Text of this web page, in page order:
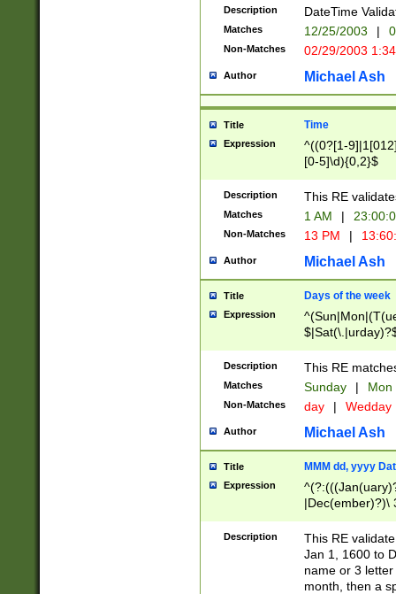
(?:0?[1-
9]|[2-
{0,2}(\
Description DateTime
Matches 12/25/2003 |
Non-Matches 02/29/2003
Author Michael Ash
Title Time
Expression
^((0?[1-
[0-5]\d){0,2}$
Description This RE
Matches 1 AM |
Non-Matches 13 PM |
Author Michael Ash
Title Days of the week
Expression
Description This RE
Matches Sunday | Mon
Non-Matches day | Wedday
Author Michael Ash
Title MMM dd, yyyy
Expression
|Dec(ember)?)\
(ember)?)\
9]|1\d|2[0-
[2-9]\d)\d{2}))
Description
This RE
Jan 1, 1600 to
name or 3
month, then a